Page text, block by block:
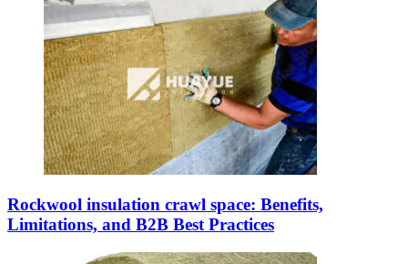
Rockwool insulation crawl space: Benefits,
Limitations, and B2B Best Practices